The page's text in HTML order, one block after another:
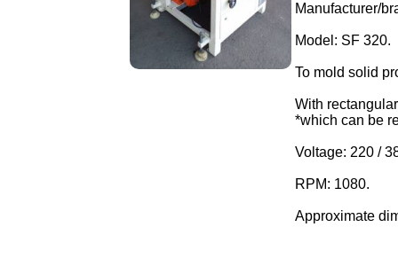
Manufacturer/
Model: SF 320.
To mold solid
With
*which can be
Voltage: 220 /
RPM: 1080.
Approximate